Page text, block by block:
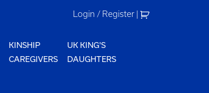
Login / Register |
KINSHIP
CAREGIVERS
UK KING'S
DAUGHTERS